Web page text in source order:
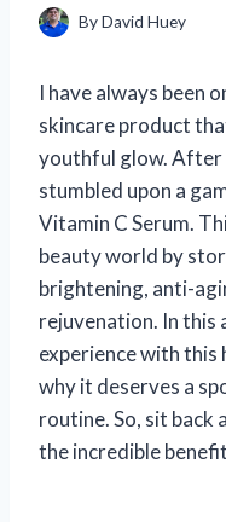
ByDavid Huey
I have always been
skincare product
youthful glow. After
stumbled upon a
Vitamin C Serum.
beauty world by
brightening, anti-
rejuvenation. In this
experience with
why it deserves a
routine. So, sit back
the incredible